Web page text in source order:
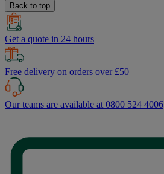
Back to top
Get a quote in 24 hours
Free delivery on orders over £50
Our teams are available at 0800 524 4006